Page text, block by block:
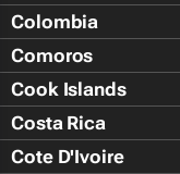
Colombia
Comoros
Cook Islands
Costa Rica
Cote D'Ivoire